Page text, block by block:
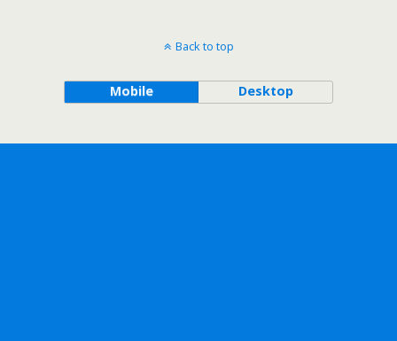
Back to top
Mobile Desktop